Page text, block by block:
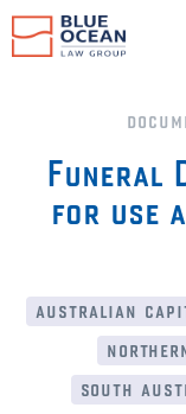
Funeral
for use
australian
south